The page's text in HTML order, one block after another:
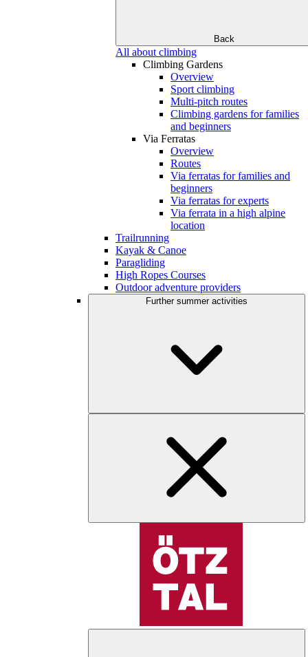
Back
All about climbing
Climbing Gardens
Overview
Sport climbing
Multi-pitch routes
Climbing gardens for families
and beginners
Via Ferratas
Overview
Routes
Via ferratas for families and
beginners
Via ferratas for experts
Via ferrata in a high alpine
location
Trailrunning
Kayak & Canoe
Paragliding
High Ropes Courses
Outdoor adventure providers
Further summer activities